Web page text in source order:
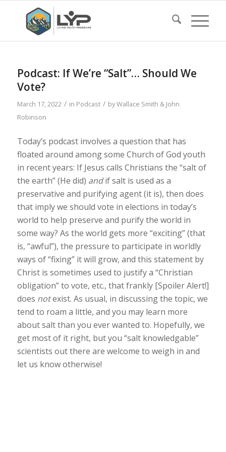
Podcast: If We’re “Salt”… Should We
Vote?
March 17, 2022 / in Podcast / byWallace Smith & John
Robinson
Today’s podcast involves a question that has
floated around among some Church of God youth
in recent years: If Jesus calls Christians the “salt of
the earth” (He did) andif salt is used as a
preservative and purifying agent (it is), then does
that imply we should vote in elections in today’s
world to help preserve and purify the world in
some way? As the world gets more “exciting” (that
is, “awful”), the pressure to participate in worldly
ways of “fixing” it will grow, and this statement by
Christ is sometimes used to justify a “Christian
obligation” to vote, etc., that frankly [Spoiler Alert!]
does notexist. As usual, in discussing the topic, we
tend to roam a little, and you may learn more
about salt than you ever wanted to. Hopefully, we
get most of it right, but you “salt knowledgable”
scientists out there are welcome to weigh in and
let us know otherwise!